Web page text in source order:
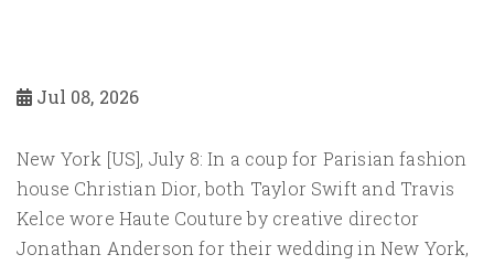
Jul 08, 2026
New York [US], July 8: In a coup for Parisian fashion
house Christian Dior, both Taylor Swift and Travis
Kelce wore Haute Couture by creative director
Jonathan Anderson for their wedding in New York,